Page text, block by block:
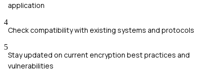
application
4
Check compatibility with existing systems and protocols
5
Stay updated on current encryption best practices and
vulnerabilities